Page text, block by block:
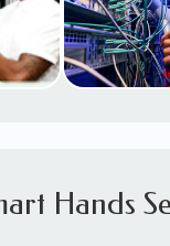
our expert
Compliance
Managers.
Hands